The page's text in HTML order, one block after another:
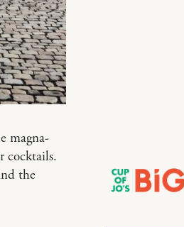
magna-
cocktails.
the